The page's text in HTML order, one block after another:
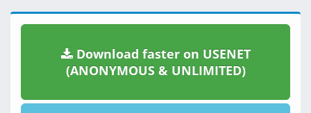
Download faster on USENET
(ANONYMOUS & UNLIMITED)